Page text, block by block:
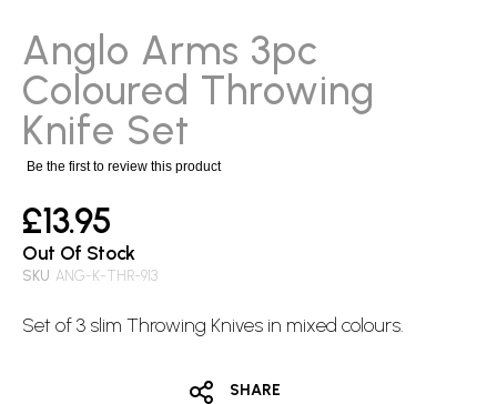
beginning
of
the
images
gallery
Anglo Arms 3pc
Coloured Throwing
Knife Set
Be the first to review this product
£13.95
Out Of Stock
SKU ANG-K-THR-913
Set of 3 slim Throwing Knives in mixed colours.
SHARE